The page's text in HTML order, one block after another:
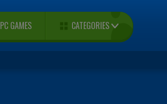
PC GAMES CATEGORIES